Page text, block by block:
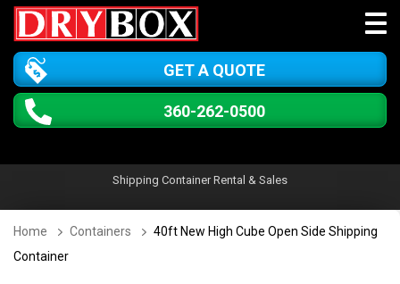
GET A QUOTE
360-262-0500
Shipping Container Rental & Sales
Home Containers
40ft New High Cube Open Side Shipping
Container